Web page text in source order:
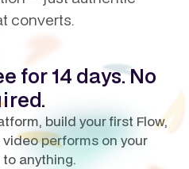
converts.
for 14 days. No
build your first Flow,
performs on your
anything.